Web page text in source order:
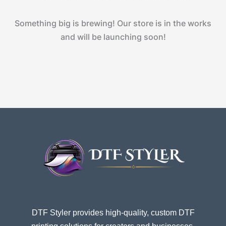
Something big is brewing! Our store is in the works
and will be launching soon!
DTF Styler provides high-quality, custom DTF